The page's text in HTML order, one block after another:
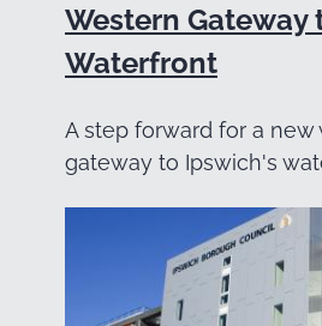
Western Gateway
Waterfront
A step forward for a new
gateway to Ipswich's